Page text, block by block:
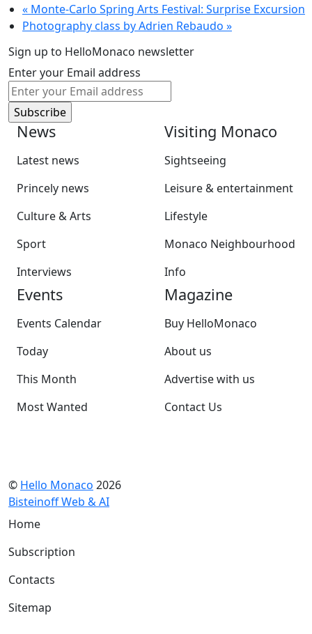
« Monte-Carlo Spring Arts Festival: Surprise Excursion
Photography class by Adrien Rebaudo »
Sign up to HelloMonaco newsletter
Enter your Email address
News
Latest news
Princely news
Culture & Arts
Sport
Interviews
Visiting Monaco
Sightseeing
Leisure & entertainment
Lifestyle
Monaco Neighbourhood
Info
Events
Events Calendar
Today
This Month
Most Wanted
Magazine
Buy HelloMonaco
About us
Advertise with us
Contact Us
© Hello Monaco 2026
Bisteinoff Web & AI
Home
Subscription
Contacts
Sitemap